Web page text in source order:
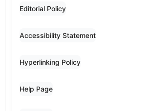
Editorial Policy
Accessibility Statement
Hyperlinking Policy
Help Page